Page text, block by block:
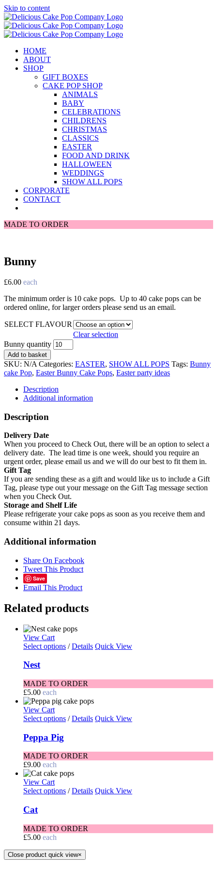
Skip to content
HOME
ABOUT
SHOP
GIFT BOXES
CAKE POP SHOP
ANIMALS
BABY
CELEBRATIONS
CHILDRENS
CHRISTMAS
CLASSICS
EASTER
FOOD AND DRINK
HALLOWEEN
WEDDINGS
SHOW ALL POPS
CORPORATE
CONTACT
MADE TO ORDER
Bunny
£6.00 each
The minimum order is 10 cake pops. Up to 40 cake pops can be
ordered online, for larger orders please send us an email.
SELECT FLAVOUR
Clear selection
Bunny quantity
Add to basket
SKU: N/A Categories: EASTER, SHOW ALL POPS Tags: Bunny
cake Pop, Easter Bunny Cake Pops, Easter party ideas
Description
Additional information
Description
Delivery Date
When you proceed to Check Out, there will be an option to select a
delivery date. The lead time is one week, should you require an
urgent order, please email us and we will do our best to fit them in.
Gift Tag
If you are sending these as a gift and would like us to include a Gift
Tag, please type out your message on the Gift Tag message section
when you Check Out.
Storage and Shelf Life
Please refrigerate your cake pops as soon as you receive them and
consume within 21 days.
Additional information
Share On Facebook
Tweet This Product
Save
Email This Product
Related products
View Cart
Select options / Details Quick View
Nest
MADE TO ORDER
£5.00 each
View Cart
Select options / Details Quick View
Peppa Pig
MADE TO ORDER
£9.00 each
View Cart
Select options / Details Quick View
Cat
MADE TO ORDER
£5.00 each
Close product quick view×